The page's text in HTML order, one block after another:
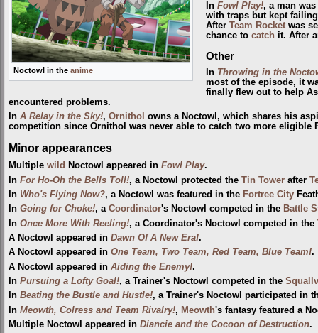
Noctowl in the anime
In Fowl Play!, a man
with traps but kept
After Team Rocketwas
chance to catchit. After
Other
In Throwing in the
most of the episode, it
finally flew out to help
encountered problems.
In A Relay in the Sky!, Ornithol owns a Noctowl, which shares his
competition since Ornithol was never able to catch two more eligible
Minor appearances
Multiple wild Noctowl appeared in Fowl Play.
In For Ho-Oh the Bells Toll!, a Noctowl protected the Tin Tower after
In Who's Flying Now?, a Noctowl was featured in the Fortree City
In Going for Choke!, a Coordinator's Noctowl competed in the Battle
In Once More With Reeling!, a Coordinator's Noctowl competed in the
A Noctowl appeared in Dawn Of A New Era!.
A Noctowl appeared in One Team, Two Team, Red Team, Blue Team!.
A Noctowl appeared in Aiding the Enemy!.
In Pursuing a Lofty Goal!, a Trainer's Noctowl competed in the
In Beating the Bustle and Hustle!, a Trainer's Noctowl participated in
In Meowth, Colress and Team Rivalry!, Meowth's fantasy featured a
Multiple Noctowl appeared in Diancie and the Cocoon of Destruction.